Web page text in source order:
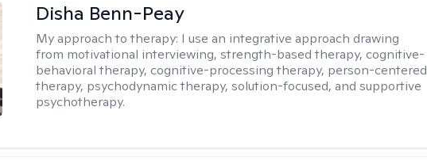
Disha Benn-Peay
My approach to therapy: I use an integrative approach drawing
from motivational interviewing, strength-based therapy, cognitive-
behavioral therapy, cognitive-processing therapy, person-centered
therapy, psychodynamic therapy, solution-focused, and supportive
psychotherapy.